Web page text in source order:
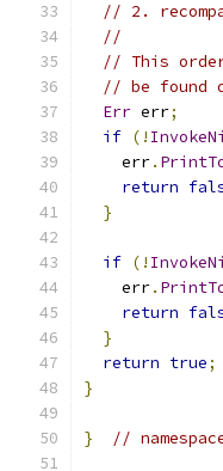
// 2.
//
// This
// be found
Err err;
if (!
    err
.
return
}
if (!
    err
.
return
}
return true;
}
} //